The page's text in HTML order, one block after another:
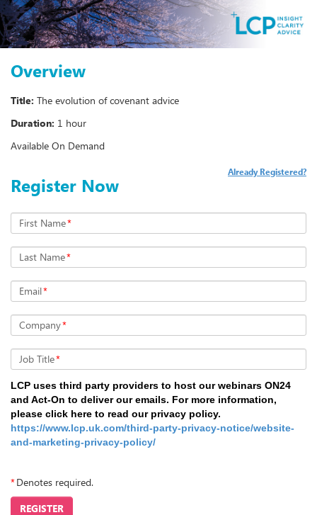
Overview
Title: The evolution of covenant advice
Duration: 1 hour
Available On Demand
Register Now
Already Registered?
First Name*
Last Name*
Email*
Company*
Job Title*
LCP uses third party providers to host our webinars ON24
and Act-On to deliver our emails. For more information,
please click here to read our privacy policy.
https://www.lcp.uk.com/third-party-privacy-notice/website-
and-marketing-privacy-policy/
*Denotes required.
REGISTER